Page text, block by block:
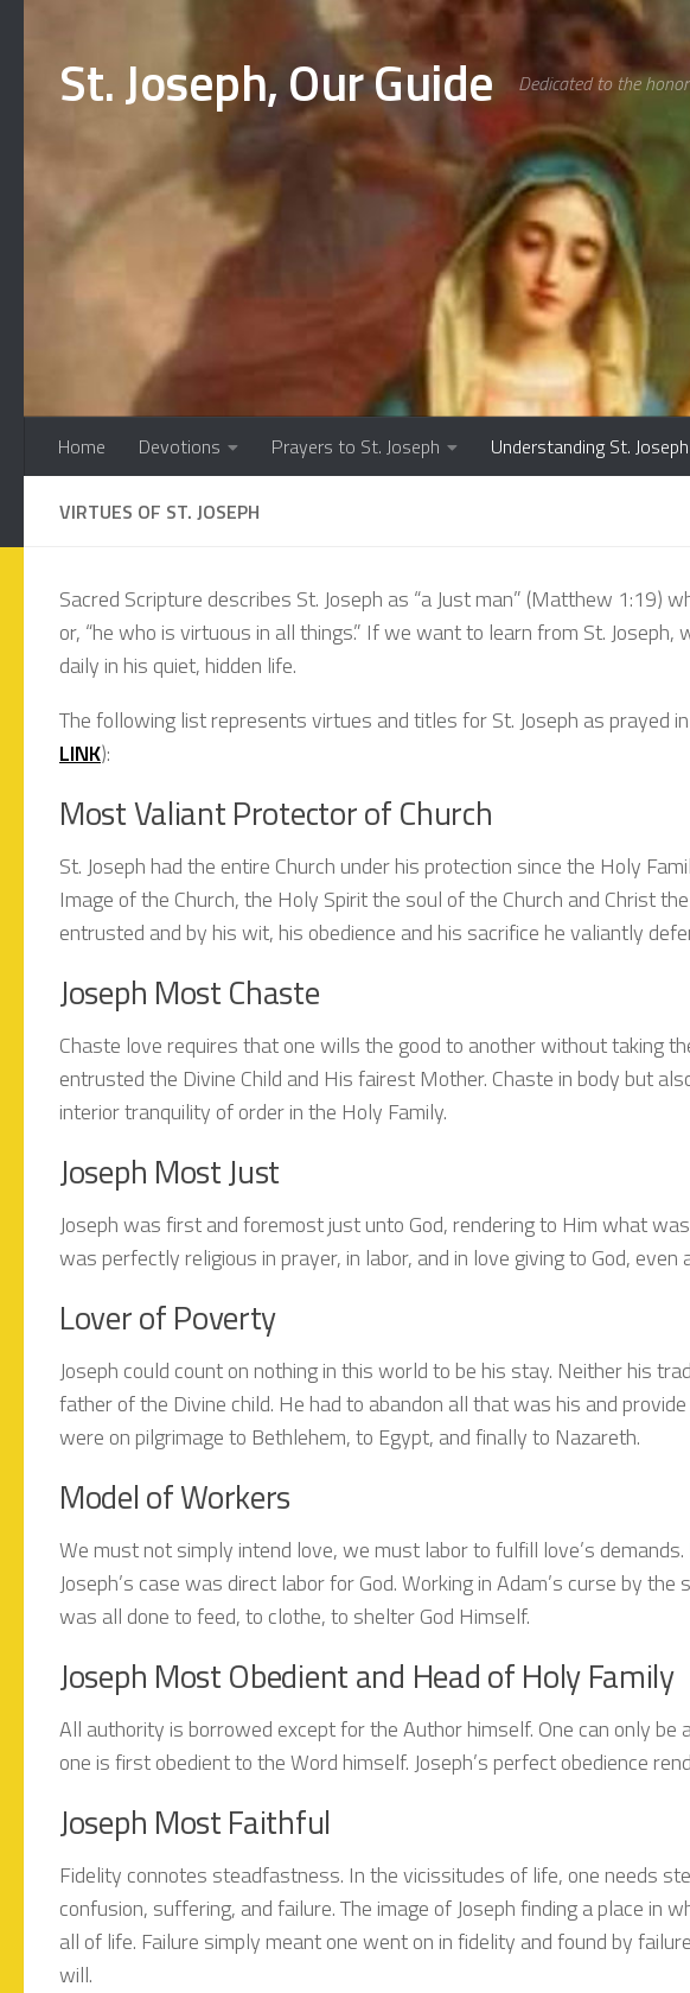
St. Joseph, Our Guide Dedicated to the
Home Devotions Prayers to St. Joseph Understanding St. Joseph
VIRTUES OF ST. JOSEPH
Sacred Scripture describes St. Joseph as “a Just man” (Matthew 1:19)
or, “he who is virtuous in all things.” If we want to learn from St.
daily in his quiet, hidden life.
The following list represents virtues and titles for St. Joseph as prayed
LINK):
Most Valiant Protector of Church
St. Joseph had the entire Church under his protection since the Holy
Image of the Church, the Holy Spirit the soul of the Church and Christ
entrusted and by his wit, his obedience and his sacrifice he valiantly
Joseph Most Chaste
Chaste love requires that one wills the good to another without taking
entrusted the Divine Child and His fairest Mother. Chaste in body but
interior tranquility of order in the Holy Family.
Joseph Most Just
Joseph was first and foremost just unto God, rendering to Him what
was perfectly religious in prayer, in labor, and in love giving to God,
Lover of Poverty
Joseph could count on nothing in this world to be his stay. Neither his
father of the Divine child. He had to abandon all that was his and
were on pilgrimage to Bethlehem, to Egypt, and finally to Nazareth.
Model of Workers
We must not simply intend love, we must labor to fulfill love’s
Joseph’s case was direct labor for God. Working in Adam’s curse by
was all done to feed, to clothe, to shelter God Himself.
Joseph Most Obedient and Head of Holy Family
All authority is borrowed except for the Author himself. One can only
one is first obedient to the Word himself. Joseph’s perfect obedience
Joseph Most Faithful
Fidelity connotes steadfastness. In the vicissitudes of life, one needs
confusion, suffering, and failure. The image of Joseph finding a place in
all of life. Failure simply meant one went on in fidelity and found by
will.